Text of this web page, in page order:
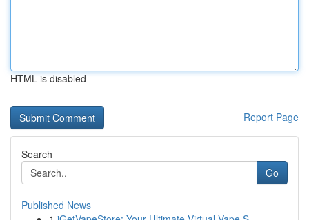
HTML is disabled
Report Page
Search
Go
Published News